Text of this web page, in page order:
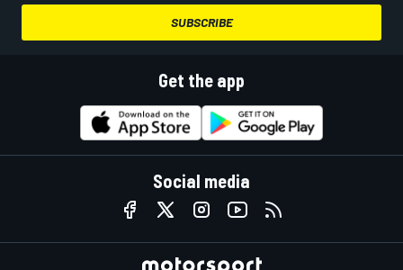
SUBSCRIBE
Get the app
Social media